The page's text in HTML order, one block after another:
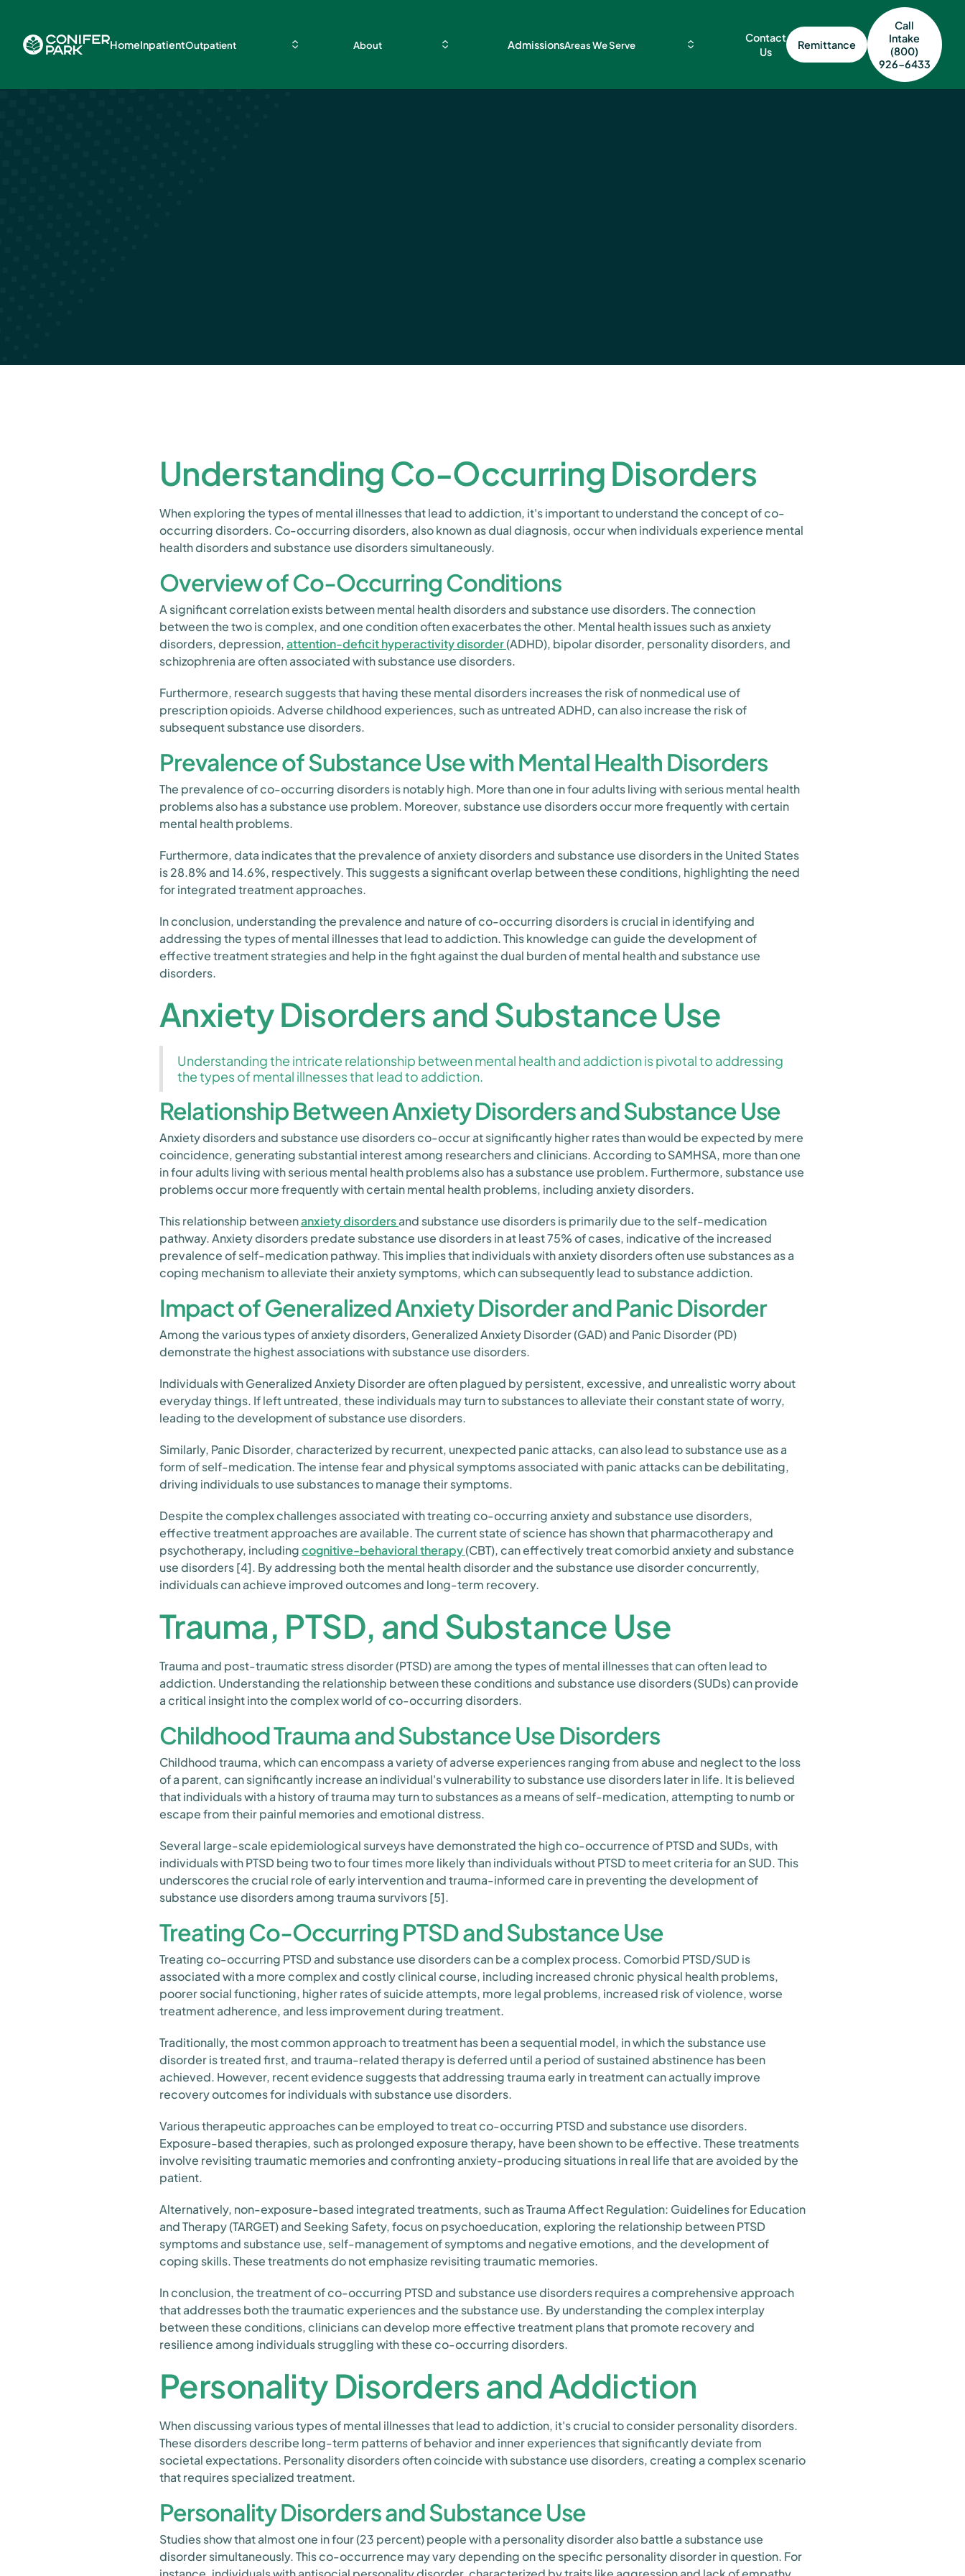
HomeInpatientOutpatient About AdmissionsAreas We Serve
Contact
Us
Remittance
Call
Intake
(800)
926-6433
Understanding Co-Occurring Disorders
When exploring the types of mental illnesses that lead to addiction, it's important to understand the concept of co-
occurring disorders. Co-occurring disorders, also known as dual diagnosis, occur when individuals experience mental
health disorders and substance use disorders simultaneously.
Overview of Co-Occurring Conditions
A significant correlation exists between mental health disorders and substance use disorders. The connection
between the two is complex, and one condition often exacerbates the other. Mental health issues such as anxiety
disorders, depression,attention-deficit hyperactivity disorder(ADHD), bipolar disorder, personality disorders, and
schizophrenia are often associated with substance use disorders.
Furthermore, research suggests that having these mental disorders increases the risk of nonmedical use of
prescription opioids. Adverse childhood experiences, such as untreated ADHD, can also increase the risk of
subsequent substance use disorders.
Prevalence of Substance Use with Mental Health Disorders
The prevalence of co-occurring disorders is notably high. More than one in four adults living with serious mental health
problems also has a substance use problem. Moreover, substance use disorders occur more frequently with certain
mental health problems.
Furthermore, data indicates that the prevalence of anxiety disorders and substance use disorders in the United States
is 28.8% and 14.6%, respectively. This suggests a significant overlap between these conditions, highlighting the need
for integrated treatment approaches.
In conclusion, understanding the prevalence and nature of co-occurring disorders is crucial in identifying and
addressing the types of mental illnesses that lead to addiction. This knowledge can guide the development of
effective treatment strategies and help in the fight against the dual burden of mental health and substance use
disorders.
Anxiety Disorders and Substance Use
Understanding the intricate relationship between mental health and addiction is pivotal to addressing
the types of mental illnesses that lead to addiction.
Relationship Between Anxiety Disorders and Substance Use
Anxiety disorders and substance use disorders co-occur at significantly higher rates than would be expected by mere
coincidence, generating substantial interest among researchers and clinicians. According to SAMHSA, more than one
in four adults living with serious mental health problems also has a substance use problem. Furthermore, substance use
problems occur more frequently with certain mental health problems, including anxiety disorders.
This relationship betweenanxiety disordersand substance use disorders is primarily due to the self-medication
pathway. Anxiety disorders predate substance use disorders in at least 75% of cases, indicative of the increased
prevalence of self-medication pathway. This implies that individuals with anxiety disorders often use substances as a
coping mechanism to alleviate their anxiety symptoms, which can subsequently lead to substance addiction.
Impact of Generalized Anxiety Disorder and Panic Disorder
Among the various types of anxiety disorders, Generalized Anxiety Disorder (GAD) and Panic Disorder (PD)
demonstrate the highest associations with substance use disorders.
Individuals with Generalized Anxiety Disorder are often plagued by persistent, excessive, and unrealistic worry about
everyday things. If left untreated, these individuals may turn to substances to alleviate their constant state of worry,
leading to the development of substance use disorders.
Similarly, Panic Disorder, characterized by recurrent, unexpected panic attacks, can also lead to substance use as a
form of self-medication. The intense fear and physical symptoms associated with panic attacks can be debilitating,
driving individuals to use substances to manage their symptoms.
Despite the complex challenges associated with treating co-occurring anxiety and substance use disorders,
effective treatment approaches are available. The current state of science has shown that pharmacotherapy and
psychotherapy, includingcognitive-behavioral therapy(CBT), can effectively treat comorbid anxiety and substance
use disorders [4]. By addressing both the mental health disorder and the substance use disorder concurrently,
individuals can achieve improved outcomes and long-term recovery.
Trauma, PTSD, and Substance Use
Trauma and post-traumatic stress disorder (PTSD) are among the types of mental illnesses that can often lead to
addiction. Understanding the relationship between these conditions and substance use disorders (SUDs) can provide
a critical insight into the complex world of co-occurring disorders.
Childhood Trauma and Substance Use Disorders
Childhood trauma, which can encompass a variety of adverse experiences ranging from abuse and neglect to the loss
of a parent, can significantly increase an individual's vulnerability to substance use disorders later in life. It is believed
that individuals with a history of trauma may turn to substances as a means of self-medication, attempting to numb or
escape from their painful memories and emotional distress.
Several large-scale epidemiological surveys have demonstrated the high co-occurrence of PTSD and SUDs, with
individuals with PTSD being two to four times more likely than individuals without PTSD to meet criteria for an SUD. This
underscores the crucial role of early intervention and trauma-informed care in preventing the development of
substance use disorders among trauma survivors [5].
Treating Co-Occurring PTSD and Substance Use
Treating co-occurring PTSD and substance use disorders can be a complex process. Comorbid PTSD/SUD is
associated with a more complex and costly clinical course, including increased chronic physical health problems,
poorer social functioning, higher rates of suicide attempts, more legal problems, increased risk of violence, worse
treatment adherence, and less improvement during treatment.
Traditionally, the most common approach to treatment has been a sequential model, in which the substance use
disorder is treated first, and trauma-related therapy is deferred until a period of sustained abstinence has been
achieved. However, recent evidence suggests that addressing trauma early in treatment can actually improve
recovery outcomes for individuals with substance use disorders.
Various therapeutic approaches can be employed to treat co-occurring PTSD and substance use disorders.
Exposure-based therapies, such as prolonged exposure therapy, have been shown to be effective. These treatments
involve revisiting traumatic memories and confronting anxiety-producing situations in real life that are avoided by the
patient.
Alternatively, non-exposure-based integrated treatments, such as Trauma Affect Regulation: Guidelines for Education
and Therapy (TARGET) and Seeking Safety, focus on psychoeducation, exploring the relationship between PTSD
symptoms and substance use, self-management of symptoms and negative emotions, and the development of
coping skills. These treatments do not emphasize revisiting traumatic memories.
In conclusion, the treatment of co-occurring PTSD and substance use disorders requires a comprehensive approach
that addresses both the traumatic experiences and the substance use. By understanding the complex interplay
between these conditions, clinicians can develop more effective treatment plans that promote recovery and
resilience among individuals struggling with these co-occurring disorders.
Personality Disorders and Addiction
When discussing various types of mental illnesses that lead to addiction, it's crucial to consider personality disorders.
These disorders describe long-term patterns of behavior and inner experiences that significantly deviate from
societal expectations. Personality disorders often coincide with substance use disorders, creating a complex scenario
that requires specialized treatment.
Personality Disorders and Substance Use
Studies show that almost one in four (23 percent) people with a personality disorder also battle a substance use
disorder simultaneously. This co-occurrence may vary depending on the specific personality disorder in question. For